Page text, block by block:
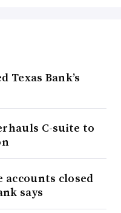
Texas Bank’s
C-suite to
accounts closed
says